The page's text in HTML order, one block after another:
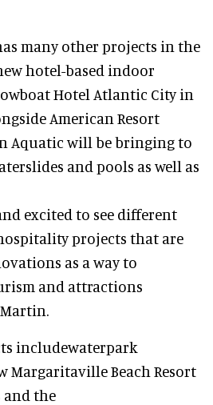
many other projects in the
hotel-based indoor
Hotel Atlantic City in
American Resort
Aquatic will be bringing to
and pools as well as
excited to see different
projects that are
as a way to
and attractions
Martin.
includewaterpark
Margaritaville Beach Resort
and the